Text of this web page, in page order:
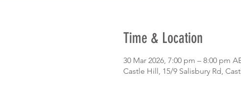
Time & Location
30 Mar 2026, 7:00 pm – 8:00 pm
Castle Hill, 15/9 Salisbury Rd,